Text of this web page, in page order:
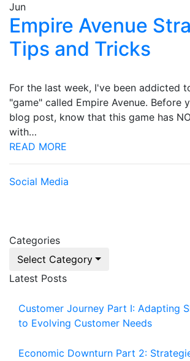
Jun
Empire Avenue
Tips and Tricks
For the last week, I've been addicted
"game" called Empire Avenue. Before
blog post, know that this game has
with…
READ MORE
Social Media
Categories
Select Category
Latest Posts
Customer Journey Part I: Adapting
to Evolving Customer Needs
Economic Downturn Part 2: